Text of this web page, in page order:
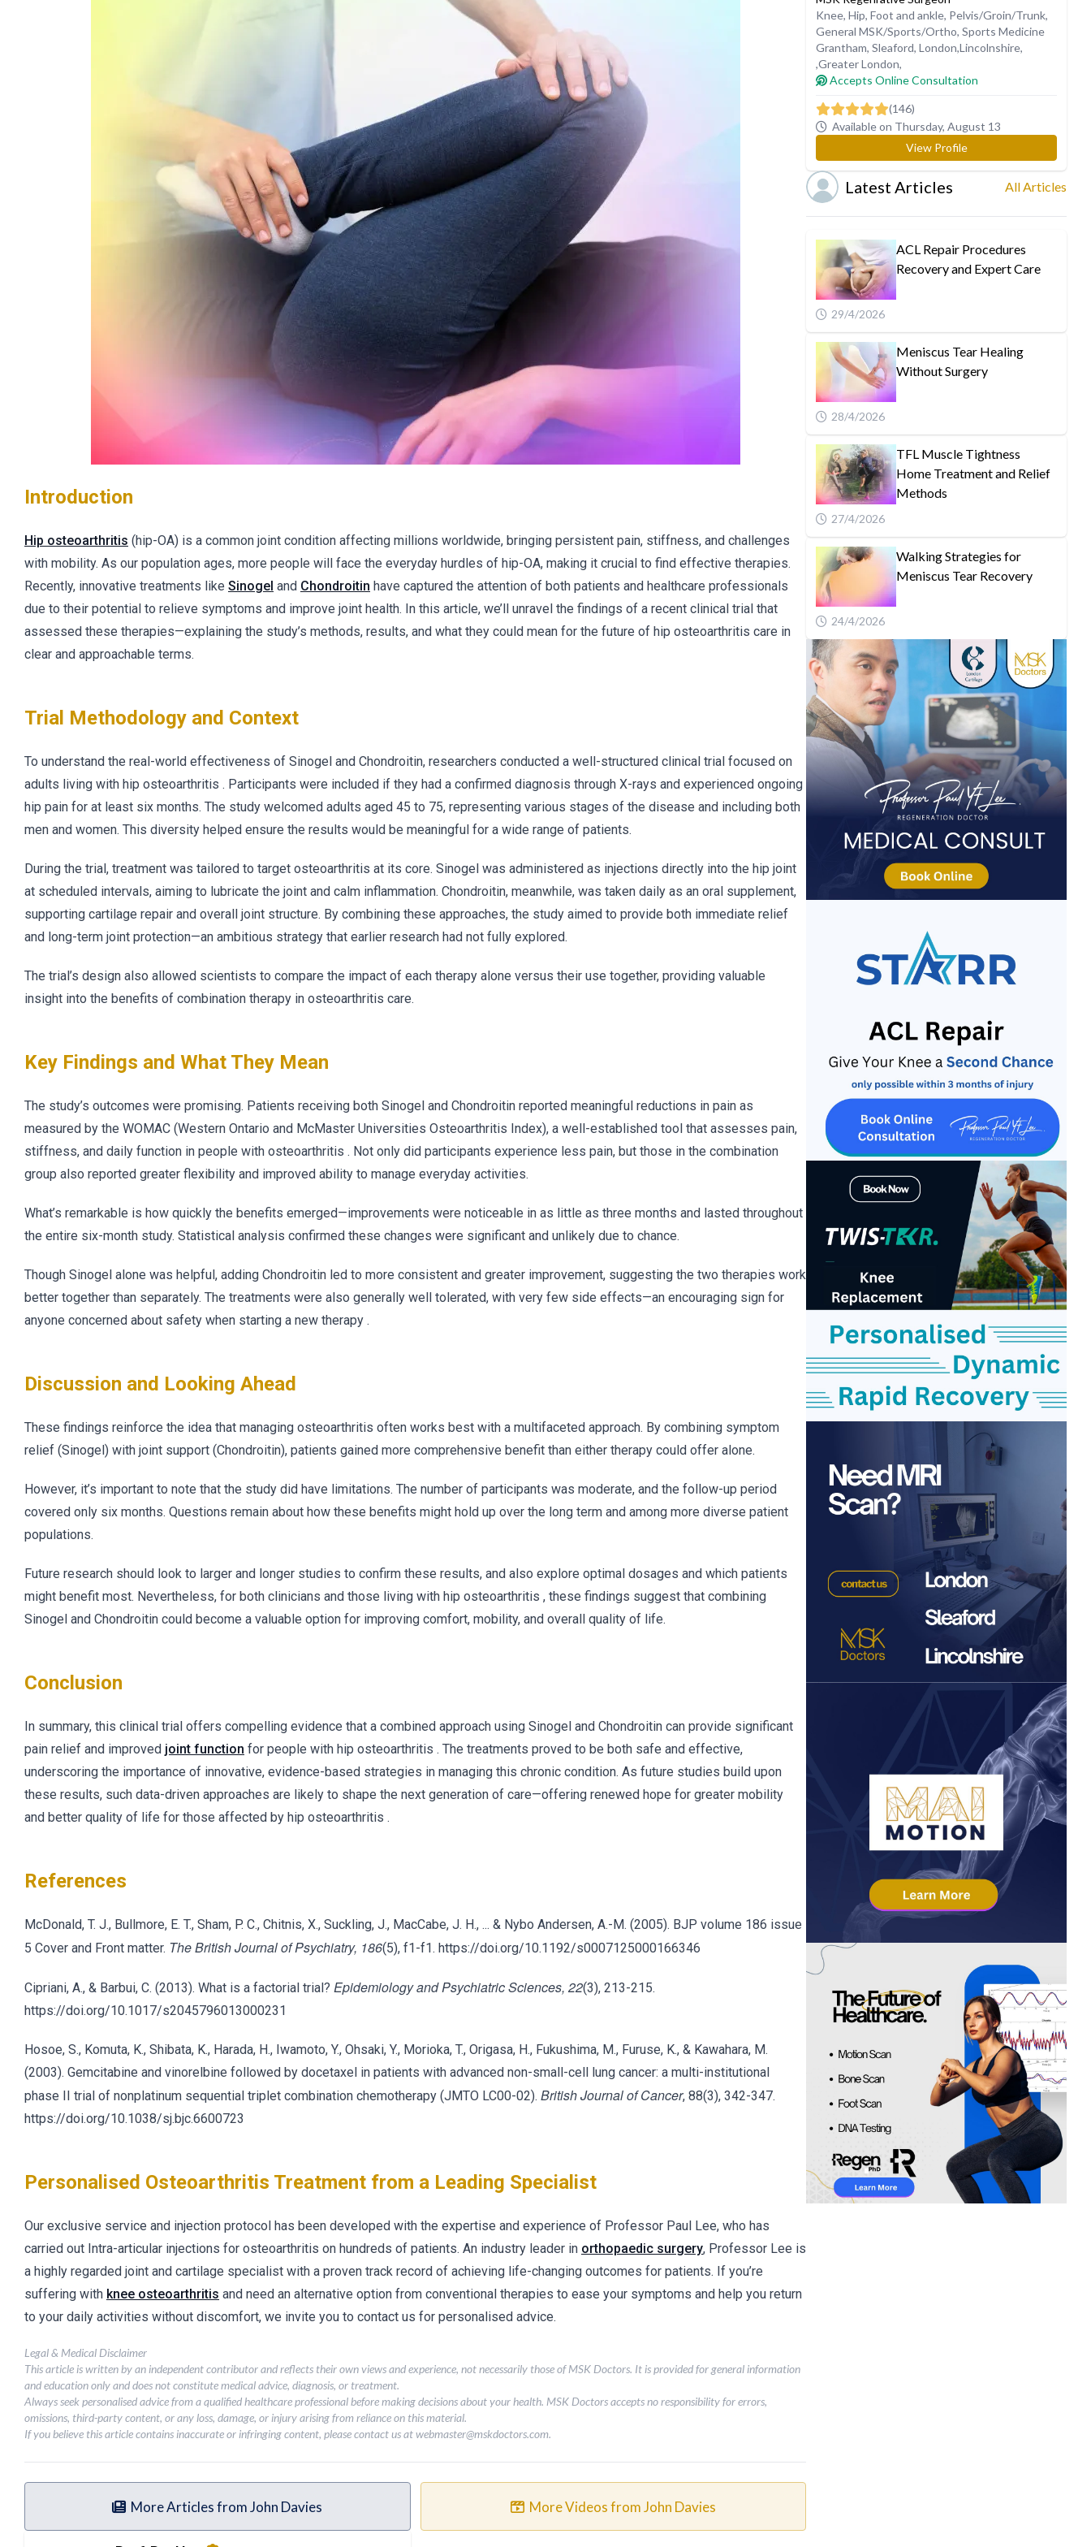
Introduction
Hip osteoarthritis (hip-OA) is a common joint condition affecting millions worldwide, bringing persistent pain, stiffness, and challenges
with mobility. As our population ages, more people will face the everyday hurdles of hip-OA, making it crucial to find effective therapies.
Recently, innovative treatments like Sinogel and Chondroitin have captured the attention of both patients and healthcare professionals
due to their potential to relieve symptoms and improve joint health. In this article, we’ll unravel the findings of a recent clinical trial that
assessed these therapies—explaining the study’s methods, results, and what they could mean for the future of hip osteoarthritis care in
clear and approachable terms.
Trial Methodology and Context
To understand the real-world effectiveness of Sinogel and Chondroitin, researchers conducted a well-structured clinical trial focused on
adults living with hip osteoarthritis . Participants were included if they had a confirmed diagnosis through X-rays and experienced ongoing
hip pain for at least six months. The study welcomed adults aged 45 to 75, representing various stages of the disease and including both
men and women. This diversity helped ensure the results would be meaningful for a wide range of patients.
During the trial, treatment was tailored to target osteoarthritis at its core. Sinogel was administered as injections directly into the hip joint
at scheduled intervals, aiming to lubricate the joint and calm inflammation. Chondroitin, meanwhile, was taken daily as an oral supplement,
supporting cartilage repair and overall joint structure. By combining these approaches, the study aimed to provide both immediate relief
and long-term joint protection—an ambitious strategy that earlier research had not fully explored.
The trial’s design also allowed scientists to compare the impact of each therapy alone versus their use together, providing valuable
insight into the benefits of combination therapy in osteoarthritis care.
Key Findings and What They Mean
The study’s outcomes were promising. Patients receiving both Sinogel and Chondroitin reported meaningful reductions in pain as
measured by the WOMAC (Western Ontario and McMaster Universities Osteoarthritis Index), a well-established tool that assesses pain,
stiffness, and daily function in people with osteoarthritis . Not only did participants experience less pain, but those in the combination
group also reported greater flexibility and improved ability to manage everyday activities.
What’s remarkable is how quickly the benefits emerged—improvements were noticeable in as little as three months and lasted throughout
the entire six-month study. Statistical analysis confirmed these changes were significant and unlikely due to chance.
Though Sinogel alone was helpful, adding Chondroitin led to more consistent and greater improvement, suggesting the two therapies work
better together than separately. The treatments were also generally well tolerated, with very few side effects—an encouraging sign for
anyone concerned about safety when starting a new therapy .
Discussion and Looking Ahead
These findings reinforce the idea that managing osteoarthritis often works best with a multifaceted approach. By combining symptom
relief (Sinogel) with joint support (Chondroitin), patients gained more comprehensive benefit than either therapy could offer alone.
However, it’s important to note that the study did have limitations. The number of participants was moderate, and the follow-up period
covered only six months. Questions remain about how these benefits might hold up over the long term and among more diverse patient
populations.
Future research should look to larger and longer studies to confirm these results, and also explore optimal dosages and which patients
might benefit most. Nevertheless, for both clinicians and those living with hip osteoarthritis , these findings suggest that combining
Sinogel and Chondroitin could become a valuable option for improving comfort, mobility, and overall quality of life.
Conclusion
In summary, this clinical trial offers compelling evidence that a combined approach using Sinogel and Chondroitin can provide significant
pain relief and improved joint function for people with hip osteoarthritis . The treatments proved to be both safe and effective,
underscoring the importance of innovative, evidence-based strategies in managing this chronic condition. As future studies build upon
these results, such data-driven approaches are likely to shape the next generation of care—offering renewed hope for greater mobility
and better quality of life for those affected by hip osteoarthritis .
References
McDonald, T. J., Bullmore, E. T., Sham, P. C., Chitnis, X., Suckling, J., MacCabe, J. H., ... & Nybo Andersen, A.-M. (2005). BJP volume 186 issue
5 Cover and Front matter. The British Journal of Psychiatry, 186(5), f1-f1. https://doi.org/10.1192/s0007125000166346
Cipriani, A., & Barbui, C. (2013). What is a factorial trial? Epidemiology and Psychiatric Sciences, 22(3), 213-215.
https://doi.org/10.1017/s2045796013000231
Hosoe, S., Komuta, K., Shibata, K., Harada, H., Iwamoto, Y., Ohsaki, Y., Morioka, T., Origasa, H., Fukushima, M., Furuse, K., & Kawahara, M.
(2003). Gemcitabine and vinorelbine followed by docetaxel in patients with advanced non-small-cell lung cancer: a multi-institutional
phase II trial of nonplatinum sequential triplet combination chemotherapy (JMTO LC00-02). British Journal of Cancer, 88(3), 342-347.
https://doi.org/10.1038/sj.bjc.6600723
Personalised Osteoarthritis Treatment from a Leading Specialist
Our exclusive service and injection protocol has been developed with the expertise and experience of Professor Paul Lee, who has
carried out Intra-articular injections for osteoarthritis on hundreds of patients. An industry leader in orthopaedic surgery, Professor Lee is
a highly regarded joint and cartilage specialist with a proven track record of achieving life-changing outcomes for patients. If you’re
suffering with knee osteoarthritis and need an alternative option from conventional therapies to ease your symptoms and help you return
to your daily activities without discomfort, we invite you to contact us for personalised advice.
Legal & Medical Disclaimer
This article is written by an independent contributor and reflects their own views and experience, not necessarily those of MSK Doctors. It is provided for general information
and education only and does not constitute medical advice, diagnosis, or treatment.
Always seek personalised advice from a qualified healthcare professional before making decisions about your health. MSK Doctors accepts no responsibility for errors,
omissions, third-party content, or any loss, damage, or injury arising from reliance on this material.
If you believe this article contains inaccurate or infringing content, please contact us atwebmaster@mskdoctors.com.
More Articles from John Davies More Videos from John Davies
Knee, Hip, Foot and ankle, Pelvis/Groin/Trunk,
General MSK/Sports/Ortho, Sports Medicine
Grantham, Sleaford, London,Lincolnshire,
,Greater London,
Accepts Online Consultation
(146)
Available on Thursday, August 13
View Profile
Latest Articles All Articles
ACL Repair Procedures
Recovery and Expert Care
29/4/2026
Meniscus Tear Healing
Without Surgery
28/4/2026
TFL Muscle Tightness
Home Treatment and Relief
Methods
27/4/2026
Walking Strategies for
Meniscus Tear Recovery
24/4/2026